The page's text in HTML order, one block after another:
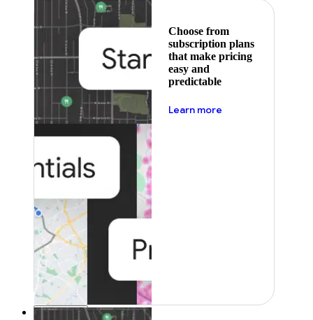
Choose from
subscription plans
that make pricing
easy and
predictable
Learn more
Resources